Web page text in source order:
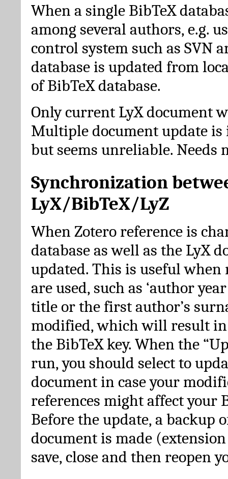
When a single BibTeX
among several authors, e.g.
control system such as SVN
database is updated from
of BibTeX database.
Only current LyX document
Multiple document update is
but seems unreliable. Needs
Synchronization
LyX/BibTeX/LyZ
When Zotero reference is
database as well as the LyX
updated. This is useful when
are used, such as ‘author
title or the first author’s
modified, which will result
the BibTeX key. When the
run, you should select to
document in case your
references might affect your
Before the update, a backup
document is made
save, close and then reopen